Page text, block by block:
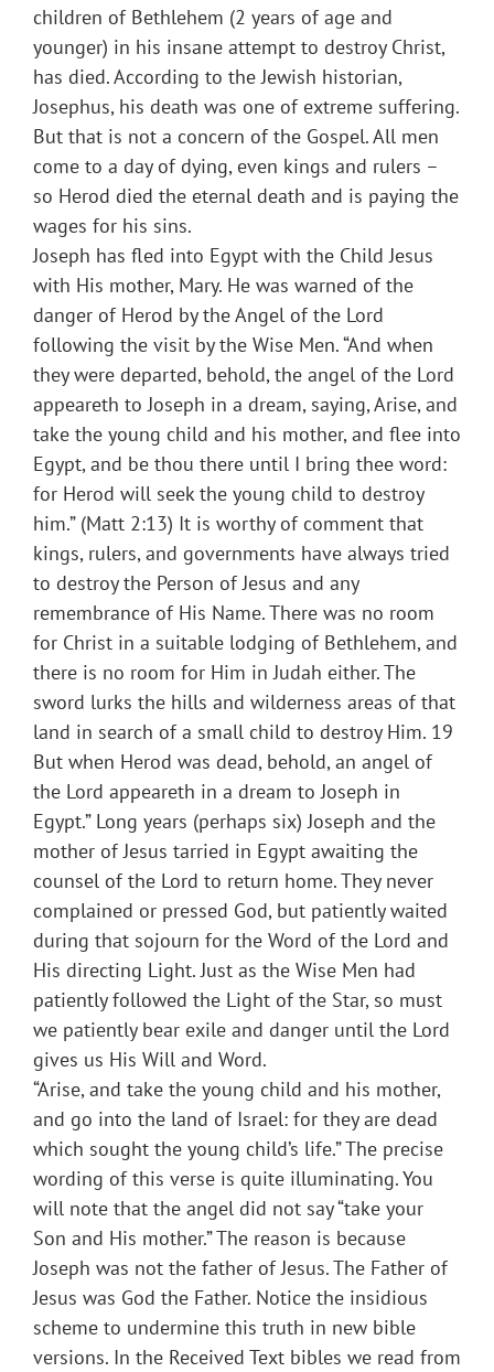
children of Bethlehem (2 years of age and
younger) in his insane attempt to destroy Christ,
has died. According to the Jewish historian,
Josephus, his death was one of extreme suffering.
But that is not a concern of the Gospel. All men
come to a day of dying, even kings and rulers –
so Herod died the eternal death and is paying the
wages for his sins.
Joseph has fled into Egypt with the Child Jesus
with His mother, Mary. He was warned of the
danger of Herod by the Angel of the Lord
following the visit by the Wise Men. “And when
they were departed, behold, the angel of the Lord
appeareth to Joseph in a dream, saying, Arise, and
take the young child and his mother, and flee into
Egypt, and be thou there until I bring thee word:
for Herod will seek the young child to destroy
him.” (Matt 2:13) It is worthy of comment that
kings, rulers, and governments have always tried
to destroy the Person of Jesus and any
remembrance of His Name. There was no room
for Christ in a suitable lodging of Bethlehem, and
there is no room for Him in Judah either. The
sword lurks the hills and wilderness areas of that
land in search of a small child to destroy Him. 19
But when Herod was dead, behold, an angel of
the Lord appeareth in a dream to Joseph in
Egypt.” Long years (perhaps six) Joseph and the
mother of Jesus tarried in Egypt awaiting the
counsel of the Lord to return home. They never
complained or pressed God, but patiently waited
during that sojourn for the Word of the Lord and
His directing Light. Just as the Wise Men had
patiently followed the Light of the Star, so must
we patiently bear exile and danger until the Lord
gives us His Will and Word.
“Arise, and take the young child and his mother,
and go into the land of Israel: for they are dead
which sought the young child’s life.” The precise
wording of this verse is quite illuminating. You
will note that the angel did not say “take your
Son and His mother.” The reason is because
Joseph was not the father of Jesus. The Father of
Jesus was God the Father. Notice the insidious
scheme to undermine this truth in new bible
versions. In the Received Text bibles we read from